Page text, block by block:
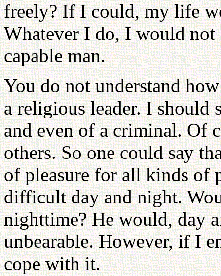
freely? If I could, my life
Whatever I do, I would not
capable man.
You do not understand
a religious leader. I should
and even of a criminal. Of
others. So one could say
of pleasure for all kinds of
difficult day and night.
nighttime? He would, day
unbearable. However, if I
cope with it.